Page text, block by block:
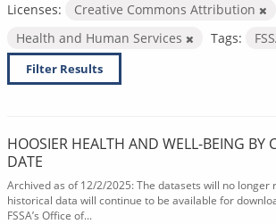
Licenses:
Creative Commons Attribution
Health and Human Services
Tags:
Filter Results
HOOSIER HEALTH AND WELL-BEING BY
DATE
Archived as of 12/2/2025: The datasets will no longer
historical data will continue to be available for
FSSA’s Office of...